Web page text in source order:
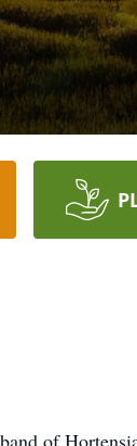
of